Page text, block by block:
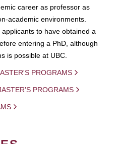
career as professor as
academic environments.
to have obtained a
entering a PhD, although
is possible at UBC.
PROGRAMS
PROGRAMS